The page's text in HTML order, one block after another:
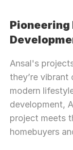
Ansal's
they’re
modern
development,
project meets
homebuyers